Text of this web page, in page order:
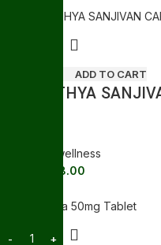
ADD TO CART
SWASTHYA
General wellness
158.00